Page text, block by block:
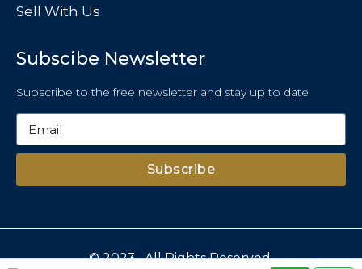
Sell With Us
Subscibe Newsletter
Subscribe to the free newsletter and stay up to date
Subscribe
© 2023 . All Rights Reserved.